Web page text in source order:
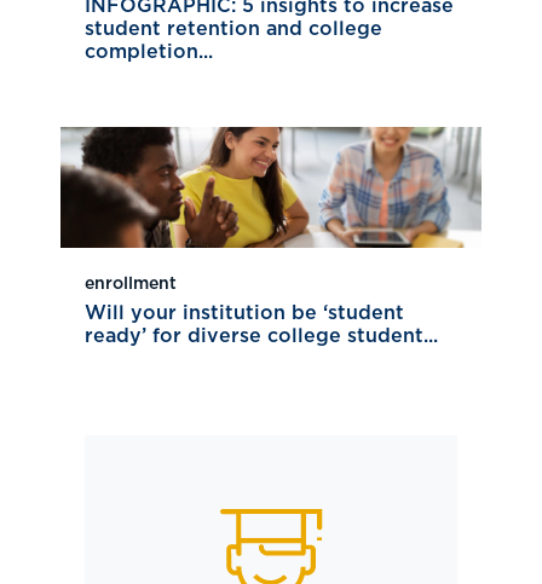
INFOGRAPHIC: 5 insights to increase
student retention and college
completion...
enrollment
Will your institution be ‘student
ready’ for diverse college student...